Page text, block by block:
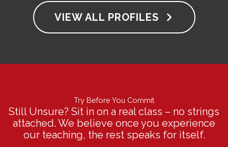
VIEW ALL PROFILES
Try Before You Commit
Still Unsure? Sit in on a real class – no strings
attached. We believe once you experience
our teaching, the rest speaks for itself.